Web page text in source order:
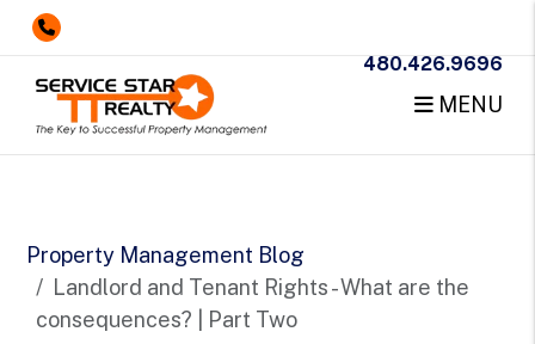
480.426.9696
MENU
Property Management Blog
Landlord and Tenant Rights - What are the
consequences? | Part Two